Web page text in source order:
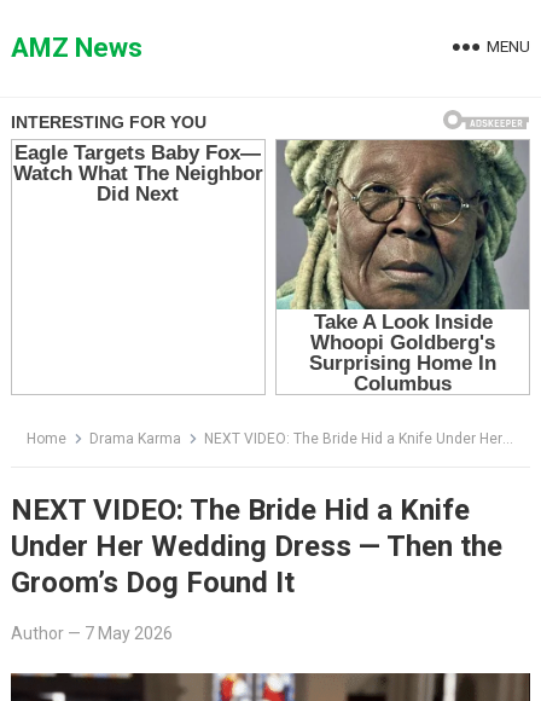
toAMZ News MENU
Home Drama Karma NEXT VIDEO: The Bride Hid a Knife Under Her Wedding Dress — Then the Groom’s Dog Found It
NEXT VIDEO: The Bride Hid a Knife
Under Her Wedding Dress — Then the
Groom’s Dog Found It
Author— 7 May 2026